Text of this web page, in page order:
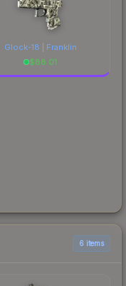
Glock-18 | Franklin
$88.01
6 items